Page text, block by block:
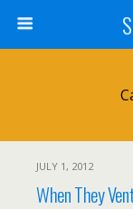
JULY 1, 2012
When They